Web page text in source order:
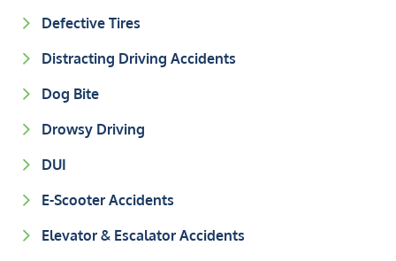
Defective Tires
Distracting Driving Accidents
Dog Bite
Drowsy Driving
DUI
E-Scooter Accidents
Elevator & Escalator Accidents